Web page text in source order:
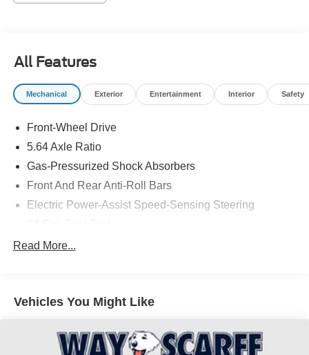
Scarff Way
negotiable documentary service fee may be added to the
price of the vehicle. 2025 Honda CR-V Gray LX 1.5L I4
DOHC 16V
All Features
Mechanical Exterior Entertainment Interior Safety
Front-Wheel Drive
5.64 Axle Ratio
Gas-Pressurized Shock Absorbers
Front And Rear Anti-Roll Bars
Electric Power-Assist Speed-Sensing Steering
Quasi-Dual Stainless Steel Exhaust
4-Wheel Disc Brakes w/4-Wheel ABS, Front Vented
Control and Electric Parking Brake
Read More...
Vehicles You Might Like